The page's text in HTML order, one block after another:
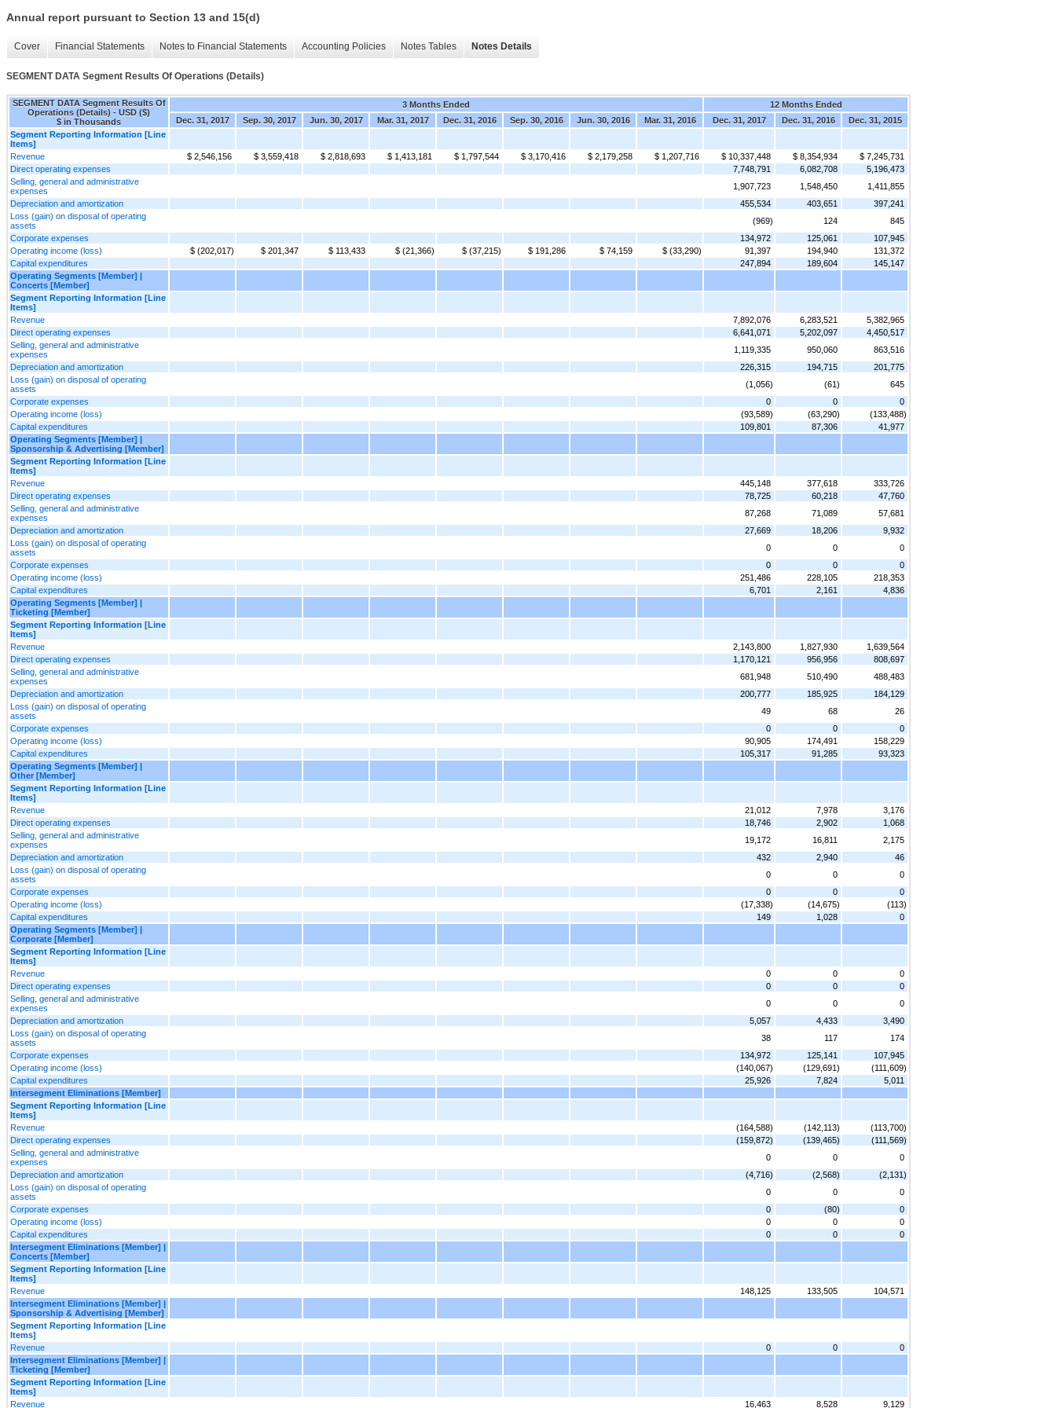
Annual report pursuant to Section 13 and 15(d)
Cover Financial Statements Notes to Financial Statements Accounting Policies Notes Tables Notes Details
SEGMENT DATA Segment Results Of Operations (Details)
SEGMENT DATA Segment Results Of
Operations (Details) - USD ($)
$ in Thousands
3 Months Ended
12 Months Ended
Dec. 31, 2017
Sep. 30, 2017 Jun. 30, 2017 Mar. 31, 2017 Dec. 31, 2016 Sep. 30, 2016 Jun. 30, 2016 Mar. 31, 2016 Dec. 31, 2017 Dec. 31, 2016
Dec. 31, 2015
Segment Reporting Information [Line
Items]
Revenue
$ 2,546,156 $ 3,559,418 $ 2,818,693 $ 1,413,181 $ 1,797,544 $ 3,170,416 $ 2,179,258 $ 1,207,716 $ 10,337,448 $ 8,354,934
$ 7,245,731
Direct operating expenses
7,748,791 6,082,708
5,196,473
Selling, general and administrative
expenses
1,907,723 1,548,450
1,411,855
Depreciation and amortization
455,534 403,651
397,241
Loss (gain) on disposal of operating
assets
(969) 124
845
Corporate expenses
134,972 125,061
107,945
Operating income (loss)
$ (202,017) $ 201,347 $ 113,433 $ (21,366) $ (37,215) $ 191,286 $ 74,159 $ (33,290) 91,397 194,940
131,372
Capital expenditures
247,894 189,604
145,147
Operating Segments [Member] |
Concerts [Member]
Segment Reporting Information [Line
Items]
Revenue
7,892,076 6,283,521
5,382,965
Direct operating expenses
6,641,071 5,202,097
4,450,517
Selling, general and administrative
expenses
1,119,335 950,060
863,516
Depreciation and amortization
226,315 194,715
201,775
Loss (gain) on disposal of operating
assets
(1,056) (61)
645
Corporate expenses
0 0
0
Operating income (loss)
(93,589) (63,290)
(133,488)
Capital expenditures
109,801 87,306
41,977
Operating Segments [Member] |
Sponsorship & Advertising [Member]
Segment Reporting Information [Line
Items]
Revenue
445,148 377,618
333,726
Direct operating expenses
78,725 60,218
47,760
Selling, general and administrative
expenses
87,268 71,089
57,681
Depreciation and amortization
27,669 18,206
9,932
Loss (gain) on disposal of operating
assets
0 0
0
Corporate expenses
0 0
0
Operating income (loss)
251,486 228,105
218,353
Capital expenditures
6,701 2,161
4,836
Operating Segments [Member] |
Ticketing [Member]
Segment Reporting Information [Line
Items]
Revenue
2,143,800 1,827,930
1,639,564
Direct operating expenses
1,170,121 956,956
808,697
Selling, general and administrative
expenses
681,948 510,490
488,483
Depreciation and amortization
200,777 185,925
184,129
Loss (gain) on disposal of operating
assets
49 68
26
Corporate expenses
0 0
0
Operating income (loss)
90,905 174,491
158,229
Capital expenditures
105,317 91,285
93,323
Operating Segments [Member] |
Other [Member]
Segment Reporting Information [Line
Items]
Revenue
21,012 7,978
3,176
Direct operating expenses
18,746 2,902
1,068
Selling, general and administrative
expenses
19,172 16,811
2,175
Depreciation and amortization
432 2,940
46
Loss (gain) on disposal of operating
assets
0 0
0
Corporate expenses
0 0
0
Operating income (loss)
(17,338) (14,675)
(113)
Capital expenditures
149 1,028
0
Operating Segments [Member] |
Corporate [Member]
Segment Reporting Information [Line
Items]
Revenue
0 0
0
Direct operating expenses
0 0
0
Selling, general and administrative
expenses
0 0
0
Depreciation and amortization
5,057 4,433
3,490
Loss (gain) on disposal of operating
assets
38 117
174
Corporate expenses
134,972 125,141
107,945
Operating income (loss)
(140,067) (129,691)
(111,609)
Capital expenditures
25,926 7,824
5,011
Intersegment Eliminations [Member]
Segment Reporting Information [Line
Items]
Revenue
(164,588) (142,113)
(113,700)
Direct operating expenses
(159,872) (139,465)
(111,569)
Selling, general and administrative
expenses
0 0
0
Depreciation and amortization
(4,716) (2,568)
(2,131)
Loss (gain) on disposal of operating
assets
0 0
0
Corporate expenses
0 (80)
0
Operating income (loss)
0 0
0
Capital expenditures
0 0
0
Intersegment Eliminations [Member] |
Concerts [Member]
Segment Reporting Information [Line
Items]
Revenue
148,125 133,505
104,571
Intersegment Eliminations [Member] |
Sponsorship & Advertising [Member]
Segment Reporting Information [Line
Items]
Revenue
0 0
0
Intersegment Eliminations [Member] |
Ticketing [Member]
Segment Reporting Information [Line
Items]
Revenue
16,463 8,528 9,129